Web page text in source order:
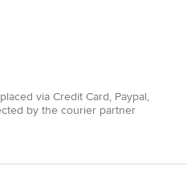
via Credit Card , Paypal ,
by the courier partner